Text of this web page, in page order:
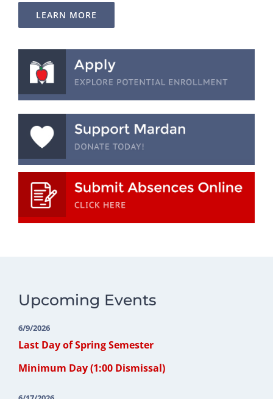
LEARN MORE
Upcoming Events
6/9/2026
Last Day of Spring Semester
Minimum Day (1:00 Dismissal)